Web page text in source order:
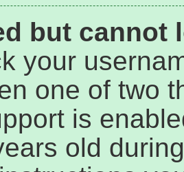
but cannot
your
one of two
is
old